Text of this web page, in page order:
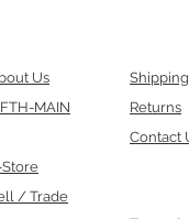
Us
MAIN
Store
/ Trade
Shipping
Returns
Contact